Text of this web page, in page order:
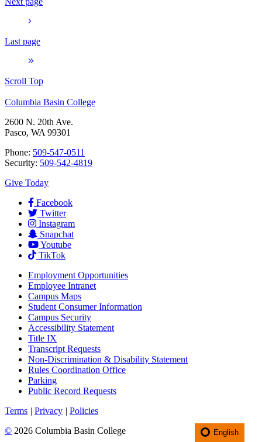
Last page
Scroll Top
Columbia Basin College
2600 N. 20th Ave.
Pasco, WA 99301
Phone: 509-547-0511
Security: 509-542-4819
Give Today
Facebook
Twitter
Instagram
Snapchat
Youtube
TikTok
Employment Opportunities
Employee Intranet
Campus Maps
Student Consumer Information
Campus Security
Accessibility Statement
Title IX
Transcript Requests
Non-Discrimination & Disability Statement
Rules Coordination Office
Parking
Public Record Requests
Terms | Privacy | Policies
© 2026 Columbia Basin College English